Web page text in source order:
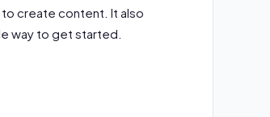
create content. It also
way to get started.